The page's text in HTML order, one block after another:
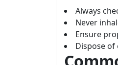
Always
Never
Ensure
Dispose